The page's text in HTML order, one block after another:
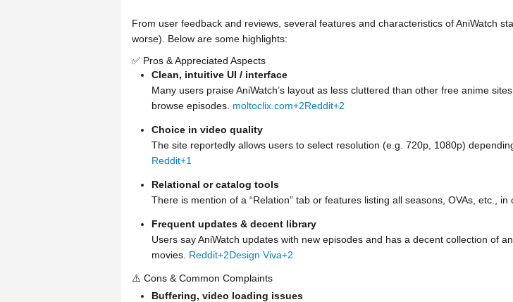
From user feedback and reviews, several features and characteristics of AniWatch
worse). Below are some highlights:
✅ Pros & Appreciated Aspects
Clean, intuitive UI / interface
Many users praise AniWatch’s layout as less cluttered than other free anime
browse episodes. moltoclix.com+2Reddit+2
Choice in video quality
The site reportedly allows users to select resolution (e.g. 720p, 1080p)
Reddit+1
Relational or catalog tools
There is mention of a “Relation” tab or features listing all seasons, OVAs, etc., in
Frequent updates & decent library
Users say AniWatch updates with new episodes and has a decent collection of
movies. Reddit+2Design Viva+2
⚠️ Cons & Common Complaints
Buffering, video loading issues